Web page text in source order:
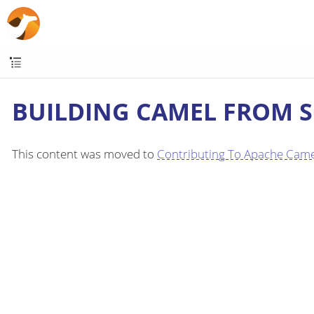
BUILDING CAMEL FROM
This content was moved to Contributing To Apache